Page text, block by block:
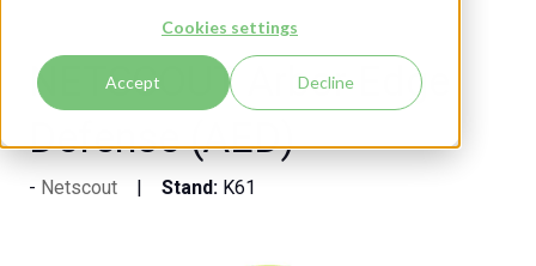
Cookies settings
Accept Decline
NETSCOUT Arbor Edge
Defense (AED)
Netscout Stand: K61